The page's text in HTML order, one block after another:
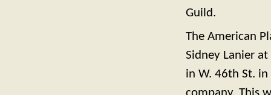
Guild.
The American
Sidney Lanier at
in W. 46th St.